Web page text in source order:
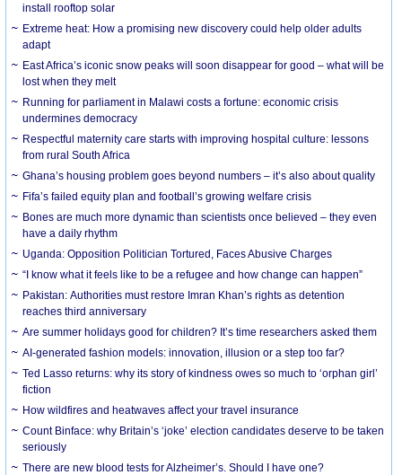
install rooftop solar
Extreme heat: How a promising new discovery could help older adults
adapt
East Africa’s iconic snow peaks will soon disappear for good – what will be
lost when they melt
Running for parliament in Malawi costs a fortune: economic crisis
undermines democracy
Respectful maternity care starts with improving hospital culture: lessons
from rural South Africa
Ghana’s housing problem goes beyond numbers – it’s also about quality
Fifa’s failed equity plan and football’s growing welfare crisis
Bones are much more dynamic than scientists once believed – they even
have a daily rhythm
Uganda: Opposition Politician Tortured, Faces Abusive Charges
“I know what it feels like to be a refugee and how change can happen”
Pakistan: Authorities must restore Imran Khan’s rights as detention
reaches third anniversary
Are summer holidays good for children? It’s time researchers asked them
AI-generated fashion models: innovation, illusion or a step too far?
Ted Lasso returns: why its story of kindness owes so much to ‘orphan girl’
fiction
How wildfires and heatwaves affect your travel insurance
Count Binface: why Britain’s ‘joke’ election candidates deserve to be taken
seriously
There are new blood tests for Alzheimer’s. Should I have one?